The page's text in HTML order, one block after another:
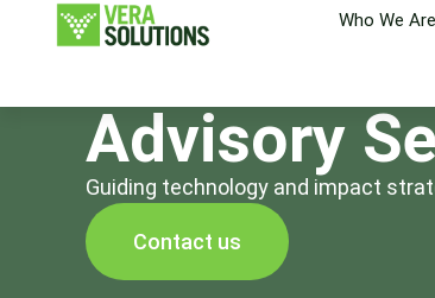
Who We Are
Advisory
Guiding technology and impact
Contact us